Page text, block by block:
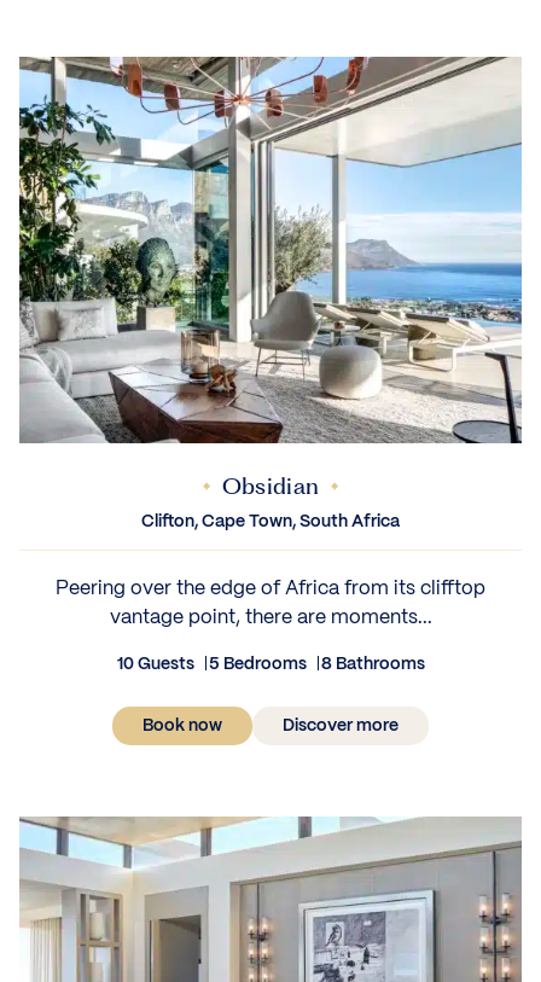
Obsidian
Clifton, Cape Town, South Africa
Peering over the edge of Africa from its clifftop
vantage point, there are moments...
10 Guests 5 Bedrooms 8 Bathrooms
Book now Discover more